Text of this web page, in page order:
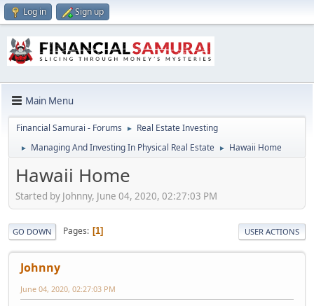
Log in Sign up
Main Menu
Financial Samurai - Forums ► Real Estate Investing
► Managing And Investing In Physical Real Estate ► Hawaii Home
Hawaii Home
Started by Johnny, June 04, 2020, 02:27:03 PM
GO DOWN Pages 1 USER ACTIONS
Johnny
June 04, 2020, 02:27:03 PM